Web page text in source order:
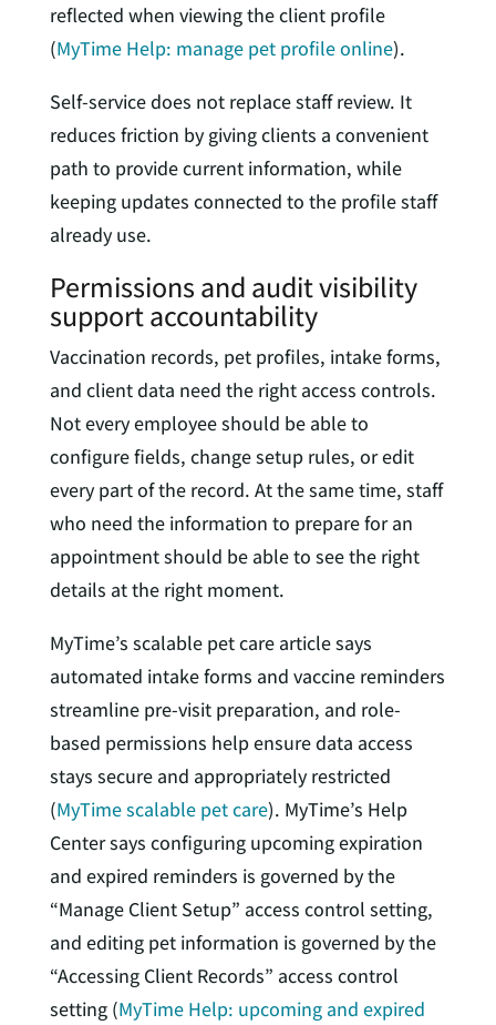
reflected when viewing the client profile
(MyTime Help: manage pet profile online).
Self-service does not replace staff review. It
reduces friction by giving clients a convenient
path to provide current information, while
keeping updates connected to the profile staff
already use.
Permissions and audit visibility
support accountability
Vaccination records, pet profiles, intake forms,
and client data need the right access controls.
Not every employee should be able to
configure fields, change setup rules, or edit
every part of the record. At the same time, staff
who need the information to prepare for an
appointment should be able to see the right
details at the right moment.
MyTime’s scalable pet care article says
automated intake forms and vaccine reminders
streamline pre-visit preparation, and role-
based permissions help ensure data access
stays secure and appropriately restricted
(MyTime scalable pet care). MyTime’s Help
Center says configuring upcoming expiration
and expired reminders is governed by the
“Manage Client Setup” access control setting,
and editing pet information is governed by the
“Accessing Client Records” access control
setting (MyTime Help: upcoming and expired